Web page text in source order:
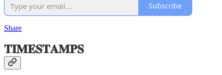
Subscribe
Share
𝐓𝐈𝐌𝐄𝐒𝐓𝐀𝐌𝐏𝐒